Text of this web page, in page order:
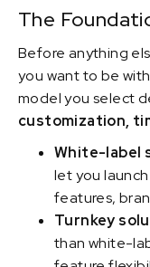
The
Before anything
you want to be
model you select
customization,
White-label
let you
features,
Turnkey
than white-